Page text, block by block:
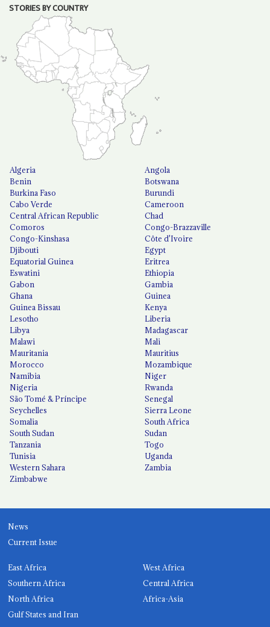
STORIES BY COUNTRY
Algeria
Angola
Benin
Botswana
Burkina Faso
Burundi
Cabo Verde
Cameroon
Central African Republic
Chad
Comoros
Congo-Brazzaville
Congo-Kinshasa
Côte d'Ivoire
Djibouti
Egypt
Equatorial Guinea
Eritrea
Eswatini
Ethiopia
Gabon
Gambia
Ghana
Guinea
Guinea Bissau
Kenya
Lesotho
Liberia
Libya
Madagascar
Malawi
Mali
Mauritania
Mauritius
Morocco
Mozambique
Namibia
Niger
Nigeria
Rwanda
São Tomé & Príncipe
Senegal
Seychelles
Sierra Leone
Somalia
South Africa
South Sudan
Sudan
Tanzania
Togo
Tunisia
Uganda
Western Sahara
Zambia
Zimbabwe
News
Current Issue
East Africa
West Africa
Southern Africa
Central Africa
North Africa
Africa-Asia
Gulf States and Iran